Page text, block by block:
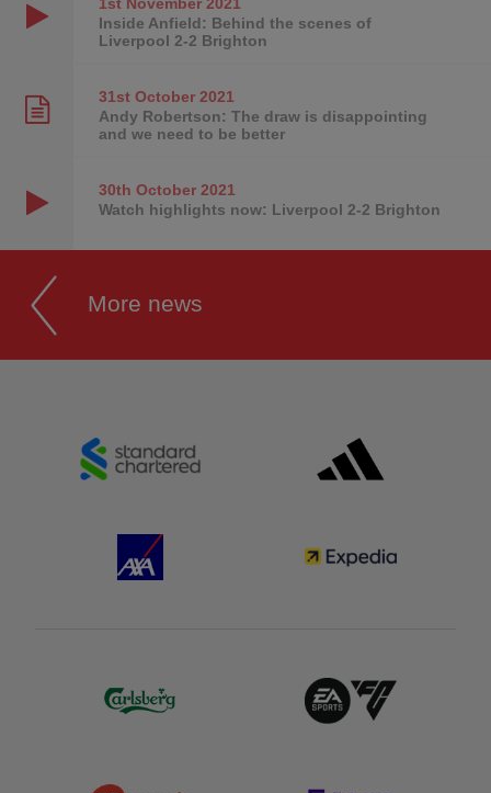
Inside Anfield: Behind the scenes of
Liverpool 2-2 Brighton
31st October2021
Andy Robertson: The draw is disappointing
and we need to be better
30th October2021
Watch highlights now: Liverpool 2-2 Brighton
More news